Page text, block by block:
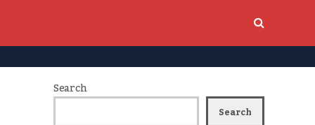
Search
Search